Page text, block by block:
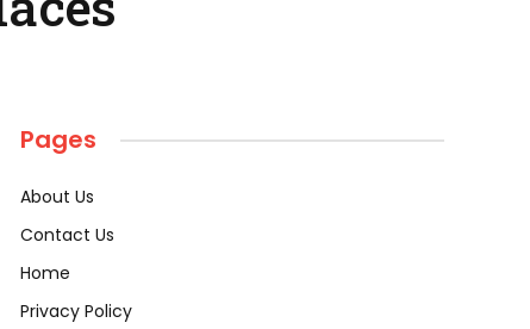
Pages
About Us
Contact Us
Home
Privacy Policy